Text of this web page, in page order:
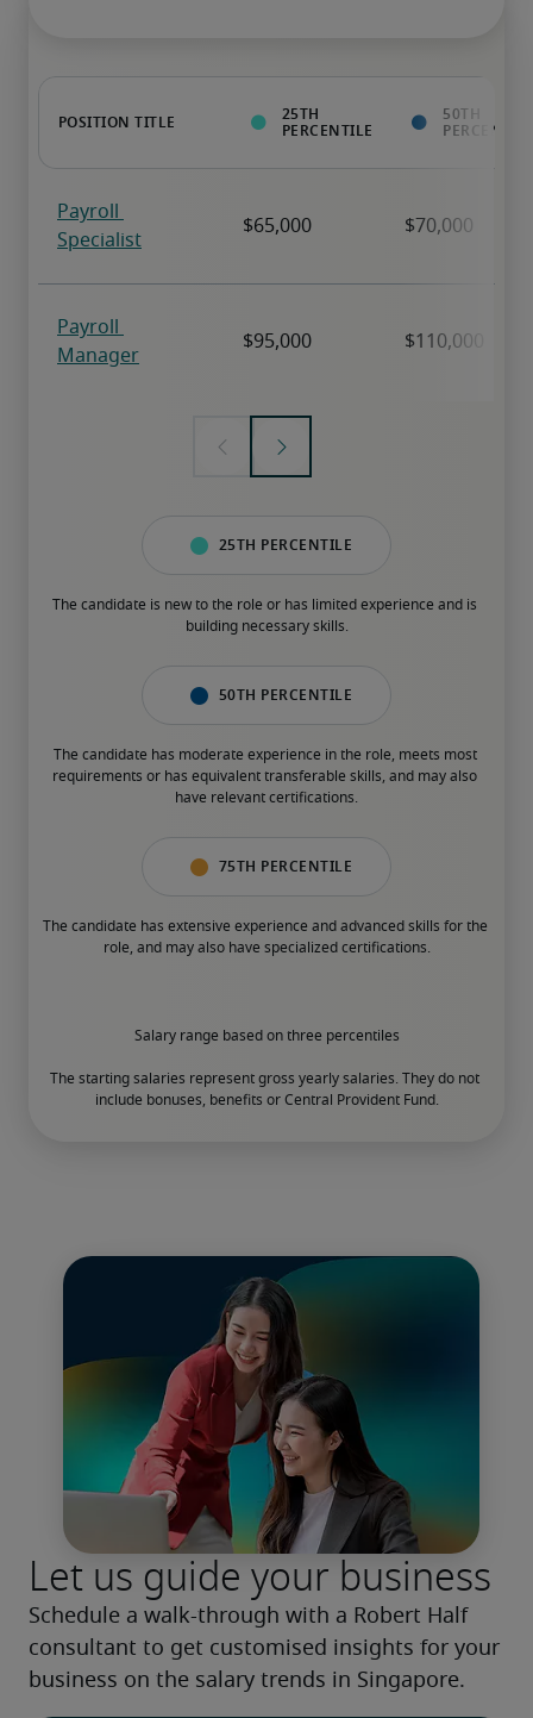
25th percentile
The candidate is new to the role or has limited experience and is
building necessary skills.
50th percentile
The candidate has moderate experience in the role, meets most
requirements or has equivalent transferable skills, and may also
have relevant certifications.
75th percentile
The candidate has extensive experience and advanced skills for the
role, and may also have specialized certifications.
Salary range based on three percentiles
The starting salaries represent gross yearly salaries. They do not
include bonuses, benefits or Central Provident Fund.
Let us guide your business
Schedule a walk-through with a Robert Half
consultant to get customised insights for your
business on the salary trends in Singapore.